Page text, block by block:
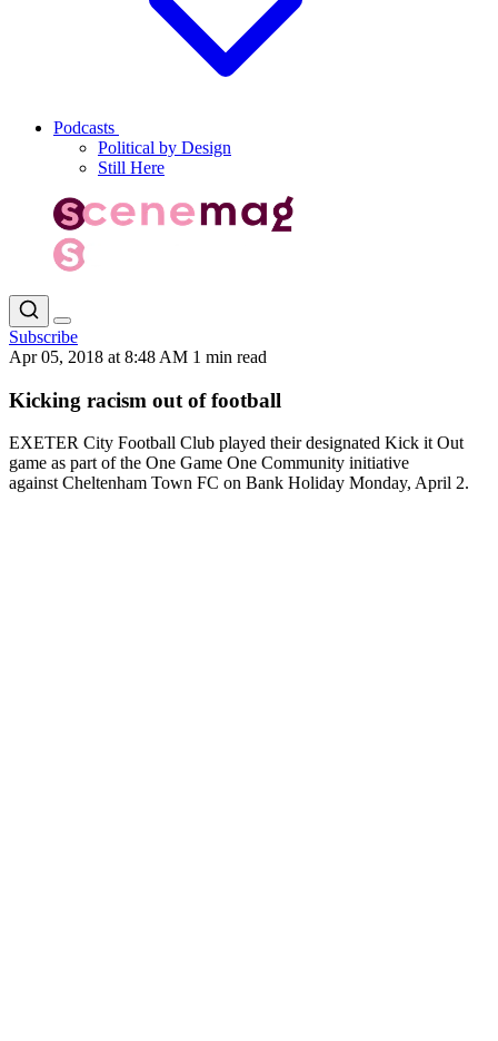
Podcasts
Political by Design
Still Here
Subscribe
Apr 05, 2018 at 8:48 AM 1 min read
Kicking racism out of football
EXETER City Football Club played their designated Kick it Out
game as part of the One Game One Community initiative
against Cheltenham Town FC on Bank Holiday Monday, April 2.